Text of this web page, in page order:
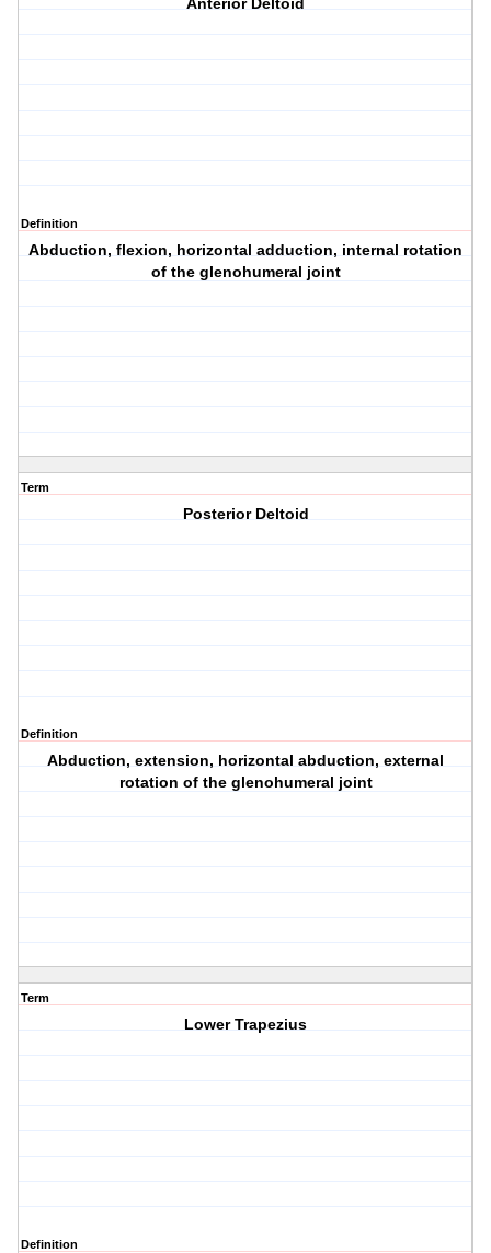
Anterior Deltoid
Definition
Abduction, flexion, horizontal adduction, internal rotation
of the glenohumeral joint
Term
Posterior Deltoid
Definition
Abduction, extension, horizontal abduction, external
rotation of the glenohumeral joint
Term
Lower Trapezius
Definition